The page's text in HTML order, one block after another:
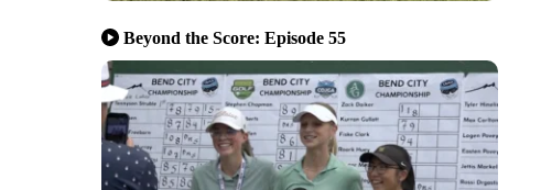
Beyond the Score: Episode 55